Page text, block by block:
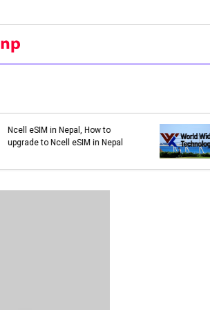
Bank Holidays in Nepal 2078 |
List of Bank Holidays in 2078